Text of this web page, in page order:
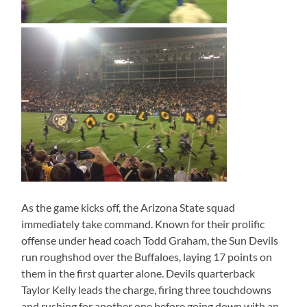
As the game kicks off, the Arizona State squad
immediately take command. Known for their prolific
offense under head coach Todd Graham, the Sun Devils
run roughshod over the Buffaloes, laying 17 points on
them in the first quarter alone. Devils quarterback
Taylor Kelly leads the charge, firing three touchdowns